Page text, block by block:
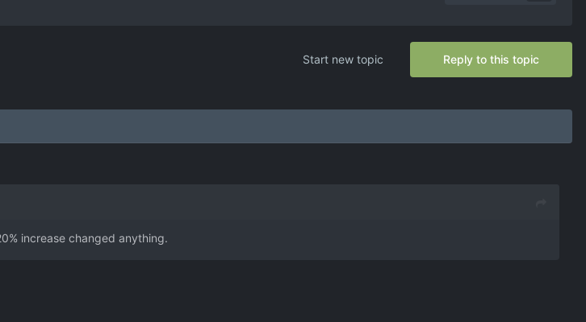
Reply to this topic
Start new topic
increase changed anything.